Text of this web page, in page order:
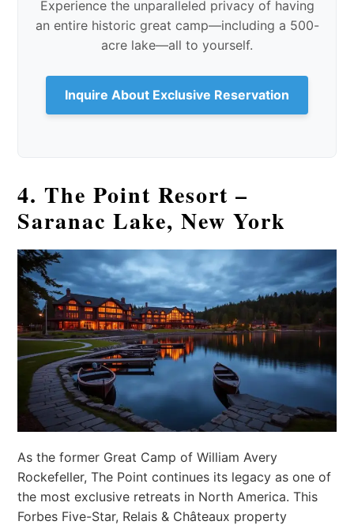
Experience the unparalleled privacy of having
an entire historic great camp—including a 500-
acre lake—all to yourself.
Inquire About Exclusive Reservation
4. The Point Resort –
Saranac Lake, New York
As the former Great Camp of William Avery
Rockefeller, The Point continues its legacy as one of
the most exclusive retreats in North America. This
Forbes Five-Star, Relais & Châteaux property